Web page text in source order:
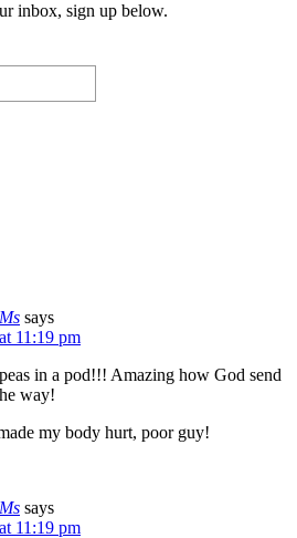
inbox, sign up below.
says
11:19 pm
in a pod!!! Amazing how God send
way!
my body hurt, poor guy!
says
11:19 pm